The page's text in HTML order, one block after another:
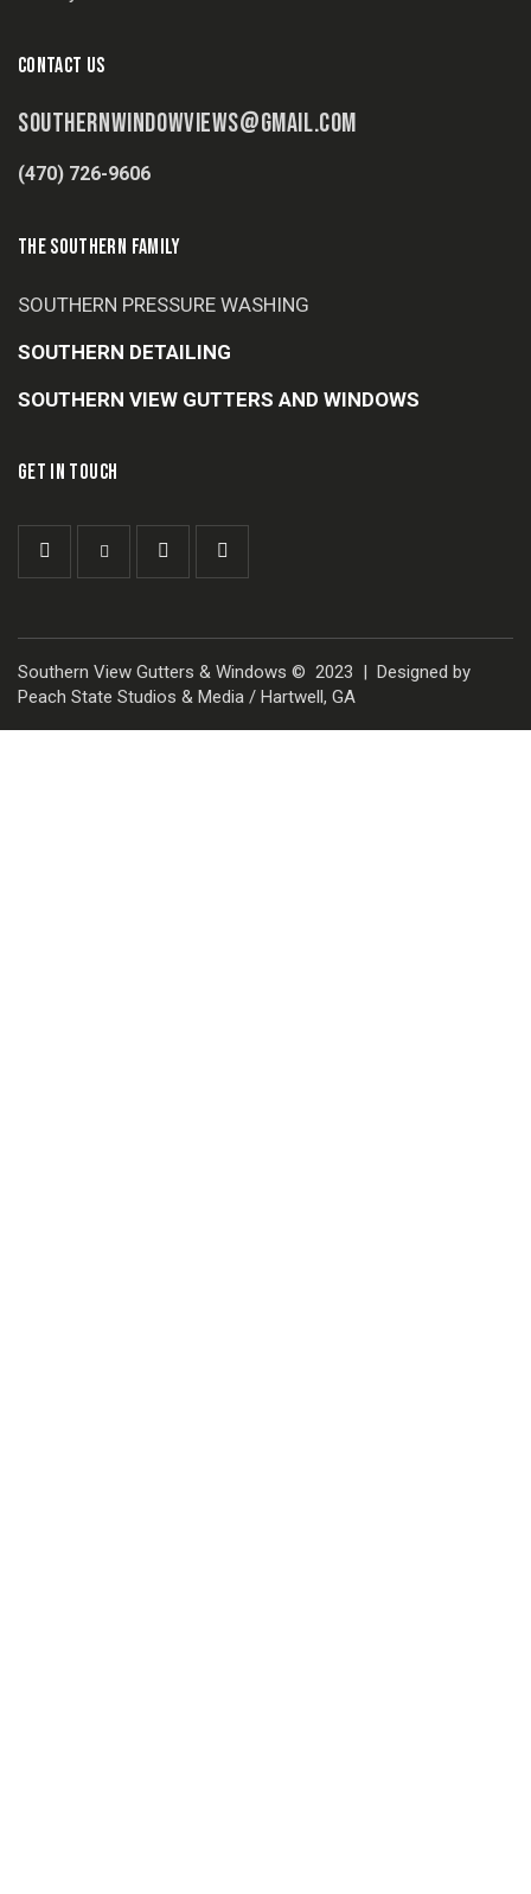
CONTACT US
SOUTHERNWINDOWVIEWS@GMAIL.COM
(470) 726-9606
THE SOUTHERN FAMILY
SOUTHERN PRESSURE WASHING
SOUTHERN DETAILING
SOUTHERN VIEW GUTTERS AND WINDOWS
GET IN TOUCH
Southern View Gutters & Windows © 2023 | Designed by
Peach State Studios & Media / Hartwell, GA